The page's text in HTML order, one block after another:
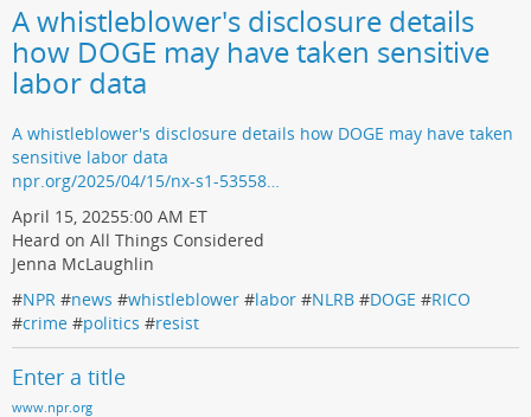
A whistleblower's disclosure details
how DOGE may have taken sensitive
labor data
A whistleblower's disclosure details how DOGE may have taken
sensitive labor data
npr.org/2025/04/15/nx-s1-53558…
April 15, 20255:00 AM ET
Heard on All Things Considered
Jenna McLaughlin
#NPR #news #whistleblower #labor #NLRB #DOGE #RICO
#crime #politics #resist
Enter a title
www.npr.org